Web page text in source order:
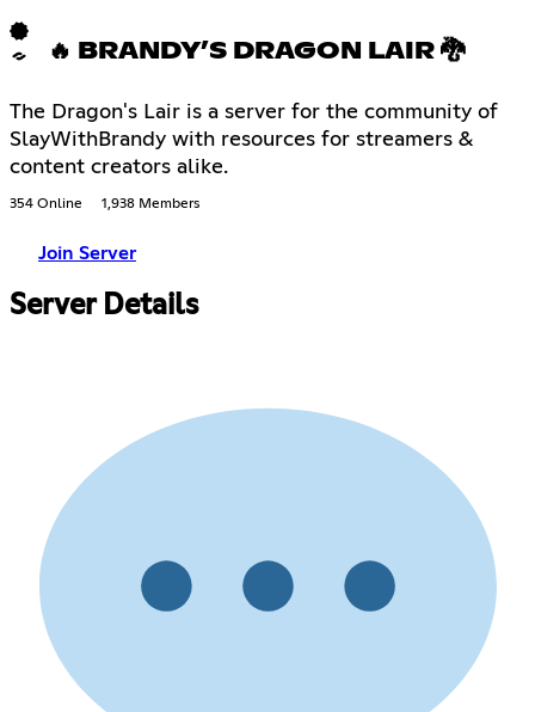
🔥 BRANDY’S DRAGON LAIR 🐉
The Dragon's Lair is a server for the community of
SlayWithBrandy with resources for streamers &
content creators alike.
354 Online 1,938 Members
Join Server
Server Details